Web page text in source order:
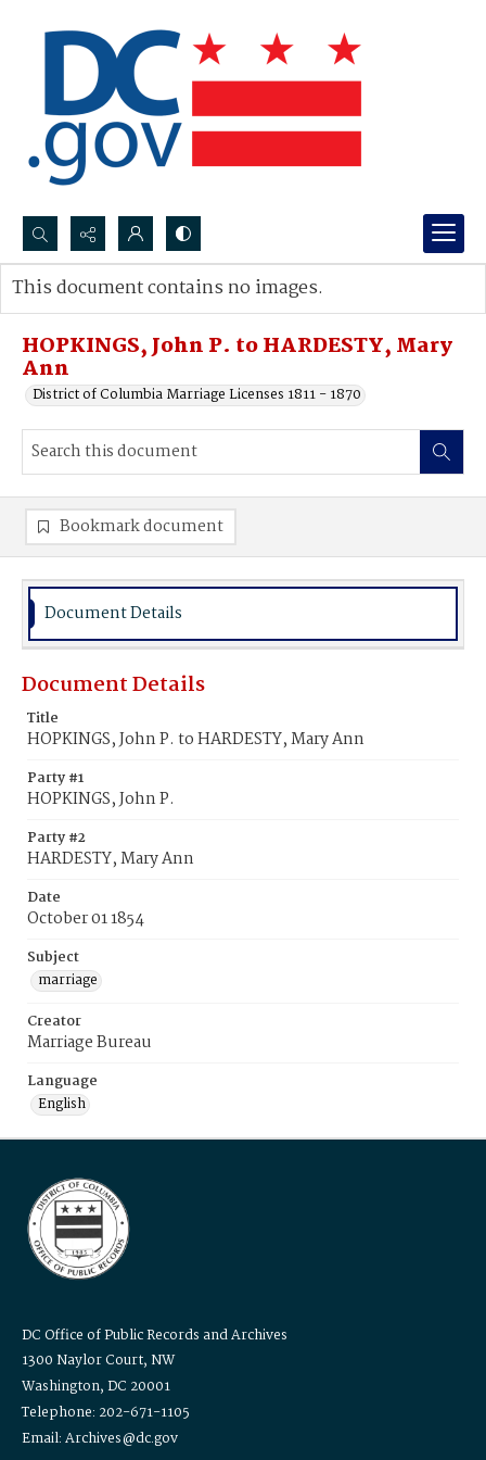
Search...
Advanced search
HOPKINGS, John P. to HARDESTY, Mary
Ann
District of Columbia Marriage Licenses 1811 - 1870
This document contains no images.
Bookmark document
Document Details
Document Details
Title
HOPKINGS, John P. to HARDESTY, Mary Ann
Party #1
HOPKINGS, John P.
Party #2
HARDESTY, Mary Ann
Date
October 01 1854
Subject
marriage
Creator
Marriage Bureau
Language
English
DC Office of Public Records and Archives
1300 Naylor Court, NW
Washington, DC 20001
Telephone: 202-671-1105
Email: Archives@dc.gov